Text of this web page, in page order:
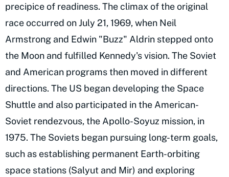
precipice of readiness. The climax of the original
race occurred on July 21, 1969, when Neil
Armstrong and Edwin "Buzz" Aldrin stepped onto
the Moon and fulfilled Kennedy's vision. The Soviet
and American programs then moved in different
directions. The US began developing the Space
Shuttle and also participated in the American-
Soviet rendezvous, the Apollo-Soyuz mission, in
1975. The Soviets began pursuing long-term goals,
such as establishing permanent Earth-orbiting
space stations (Salyut and Mir) and exploring